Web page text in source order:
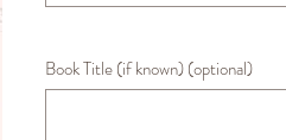
Book Title (if known) (optional)